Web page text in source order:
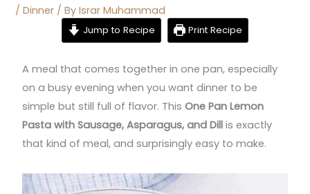
/Dinner / ByIsrar Muhammad
Jump to Recipe Print Recipe
A meal that comes together in one pan, especially
on a busy evening when you want dinner to be
simple but still full of flavor. ThisOne Pan Lemon
Pasta with Sausage, Asparagus, and Dill is exactly
that kind of meal, and surprisingly easy to make.